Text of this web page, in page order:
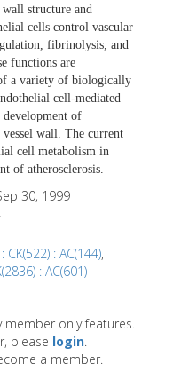
structure and
cells control vascular
fibrinolysis, and
functions are
a variety of biologically
cell-mediated
development of
wall. The current
cell metabolism in
of atherosclerosis.
30, 1999
: AC(144),
: AC(601)
member only features.
please login.
a member.